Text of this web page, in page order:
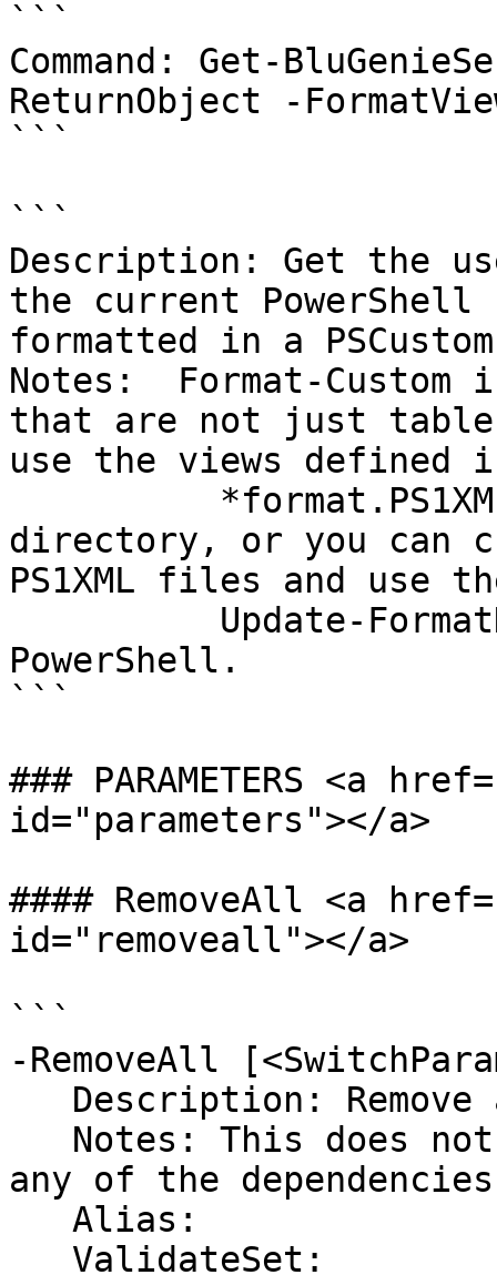
```
Command: Get-
ReturnObject -
```
```
Description: Get the
the current PowerShell
formatted in a
Notes:  Format-
that are not just
use the views defined
directory, or you can
PS1XML files and use
PowerShell.
```
### PARAMETERS <a
id="parameters"></a>
#### RemoveAll <a
id="removeall"></a>
```
-RemoveAll
any of the dependencies